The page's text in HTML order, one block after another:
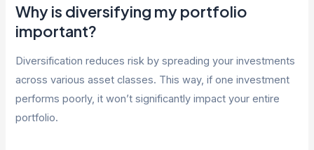
Why is diversifying my portfolio
important?
Diversification reduces risk by spreading your investments
across various asset classes. This way, if one investment
performs poorly, it won’t significantly impact your entire
portfolio.